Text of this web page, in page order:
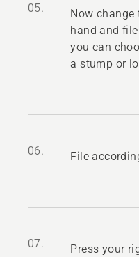
05.
Now
hand and
you can
a stump or
06. File
07.
Press your